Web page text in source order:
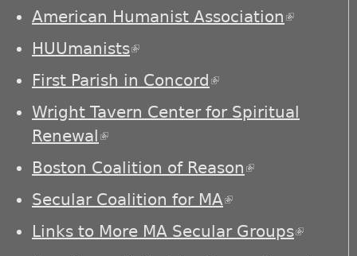
American Humanist Association(link is
HUUmanists(link is external)
First Parish in Concord(link is external)
Wright Tavern Center for Spiritual
Renewal(link is external)
Boston Coalition of Reason(link is
Secular Coalition for MA(link is external)
Links to More MA Secular Groups(link is